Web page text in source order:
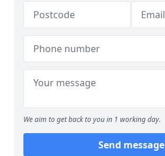
We aim to get back to you in 1 working day.
Send message